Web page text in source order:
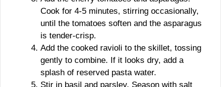
Cook for 4-5 minutes, stirring occasionally,
until the tomatoes soften and the asparagus
is tender-crisp.
Add the cooked ravioli to the skillet, tossing
gently to combine. If it looks dry, add a
splash of reserved pasta water.
Stir in basil and parsley. Season with salt